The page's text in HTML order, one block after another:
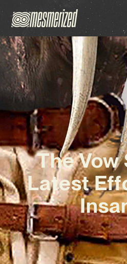
The Vow
Latest